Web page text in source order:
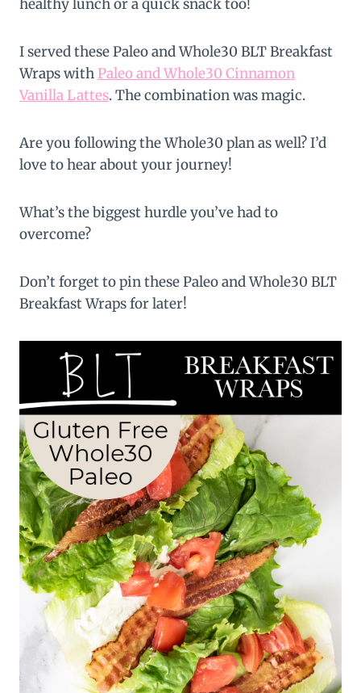
healthy lunch or a quick snack too!
I served these Paleo and Whole30 BLT Breakfast
Wraps withPaleo and Whole30 Cinnamon
Vanilla Lattes. The combination was magic.
Are you following the Whole30 plan as well? I’d
love to hear about your journey!
What’s the biggest hurdle you’ve had to
overcome?
Don’t forget to pin these Paleo and Whole30 BLT
Breakfast Wraps for later!